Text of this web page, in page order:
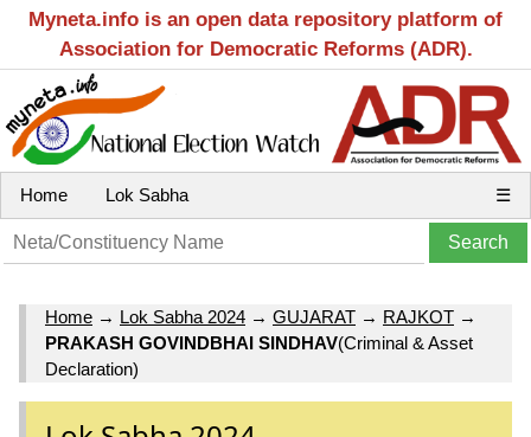
Myneta.info is an open data repository platform of
Association for Democratic Reforms (ADR).
Home Lok Sabha ☰
Home → Lok Sabha 2024 → GUJARAT → RAJKOT →
PRAKASH GOVINDBHAI SINDHAV(Criminal & Asset
Declaration)